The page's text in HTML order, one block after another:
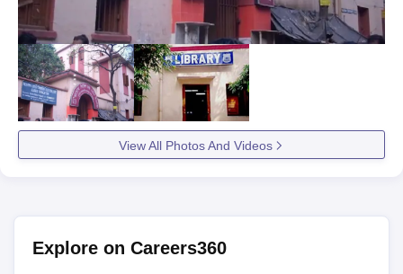
View All Photos And Videos
Explore on Careers360